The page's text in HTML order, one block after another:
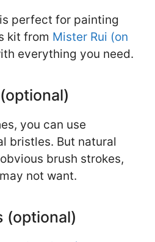
perfect for painting
kit from Mister Rui (on
everything you need.
you can use
bristles. But natural
brush strokes,
not want.
(optional)